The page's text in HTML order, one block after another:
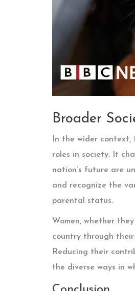
Broader
In the wider
roles in society. It
nation’s future are
and recognize the
parental status.
Women, whether
country through their
Reducing their
the diverse ways in